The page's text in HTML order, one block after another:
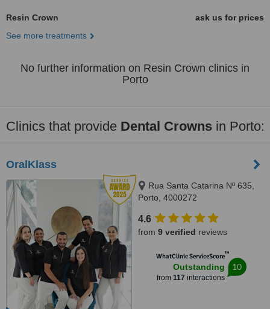
Resin Crown
ask us for prices
See more treatments
No further information on Resin Crown clinics in
Porto
Clinics that provide Dental Crownsin Porto:
OralKlass
Rua Santa Catarina Nº 635,
Porto, 4000272
4.6
from 9 verified reviews
WhatClinic ServiceScore™
Outstanding
from 117 interactions
10